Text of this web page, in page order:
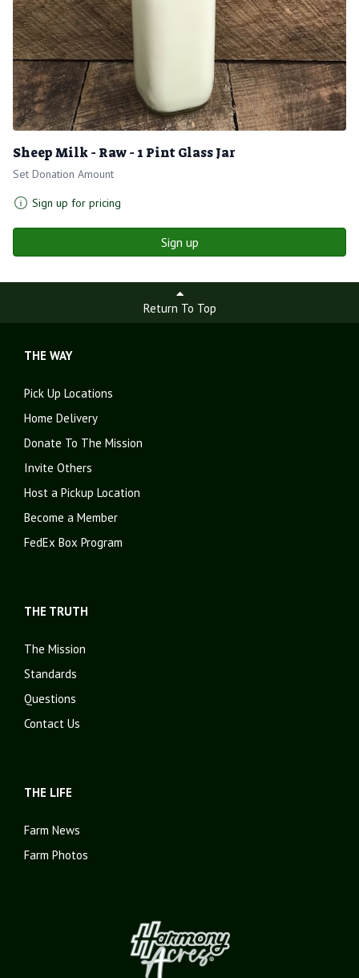
Sheep Milk - Raw - 1 Pint Glass Jar
Set Donation Amount
Sign up for pricing
Sign up
Return To Top
THE WAY
Pick Up Locations
Home Delivery
Donate To The Mission
Invite Others
Host a Pickup Location
Become a Member
FedEx Box Program
THE TRUTH
The Mission
Standards
Questions
Contact Us
THE LIFE
Farm News
Farm Photos